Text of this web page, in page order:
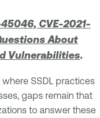
CVE-2021-
About
Vulnerabilities.
SSDL practices
gaps remain that
to answer these